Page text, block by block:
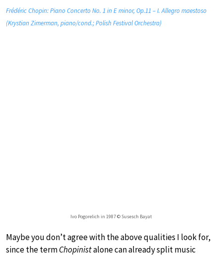
Frédéric Chopin: Piano Concerto No. 1 in E minor, Op.11 – I. Allegro maestoso
(Krystian Zimerman, piano/cond.; Polish Festival Orchestra)
Ivo Pogorelich in 1987 © Susesch Bayat
Maybe you don’t agree with the above qualities I look for,
since the termChopinistalone can already split music